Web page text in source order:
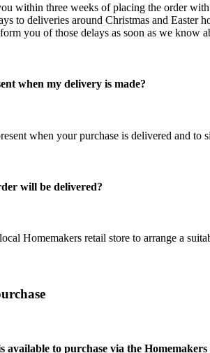
within three weeks of placing the order with
to deliveries around Christmas and
you of those delays as soon as we know
when my delivery is made?
when your purchase is delivered and to
will be delivered?
Homemakers retail store to arrange a
to purchase via the Homemakers